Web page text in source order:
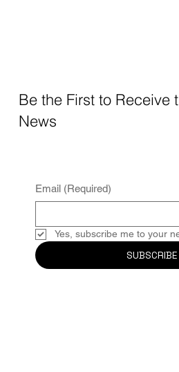
Be the First to Receive
News
Email (Required)
Yes, subscribe me to your
SUBSCRIBE